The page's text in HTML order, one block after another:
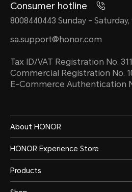
Consumer hotline
8008440443 Sunday -
sa.support@honor.com
Tax ID/VAT Registration No.
Commercial Registration No.
E-Commerce Authentication
About HONOR
HONOR Experience Store
Products